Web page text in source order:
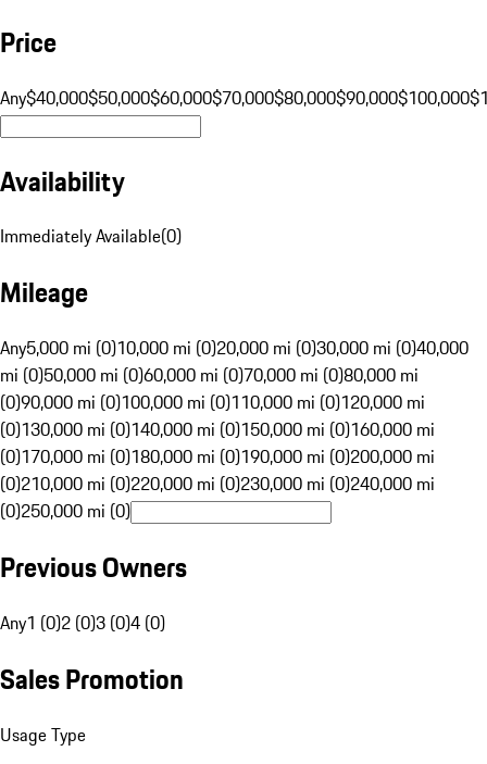
Price
Any$40,000$50,000$60,000$70,000$80,000$90,000$100,000
Availability
Immediately Available(0)
Mileage
Any5,000 mi (0)10,000 mi (0)20,000 mi (0)30,000 mi (0)40,000
mi (0)50,000 mi (0)60,000 mi (0)70,000 mi (0)80,000 mi
(0)90,000 mi (0)100,000 mi (0)110,000 mi (0)120,000 mi
(0)130,000 mi (0)140,000 mi (0)150,000 mi (0)160,000 mi
(0)170,000 mi (0)180,000 mi (0)190,000 mi (0)200,000 mi
(0)210,000 mi (0)220,000 mi (0)230,000 mi (0)240,000 mi
(0)250,000 mi (0)
Previous Owners
Any1 (0)2 (0)3 (0)4 (0)
Sales Promotion
Usage Type